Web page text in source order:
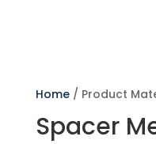
Home/ Product
Spacer